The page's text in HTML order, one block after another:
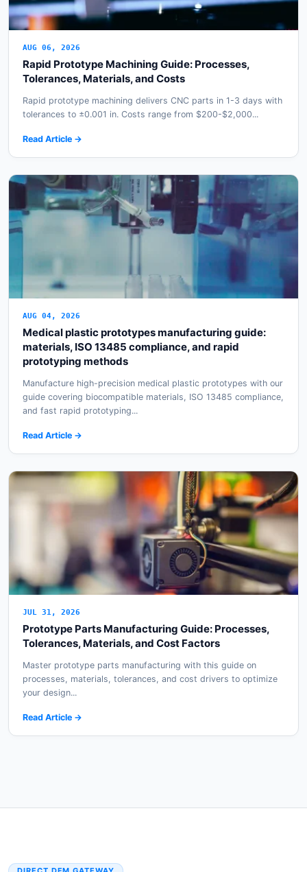
AUG 06, 2026
Rapid Prototype Machining Guide: Processes,
Tolerances, Materials, and Costs
Rapid prototype machining delivers CNC parts in 1-3 days with
tolerances to ±0.001 in. Costs range from $200-$2,000...
Read Article →
AUG 04, 2026
Medical plastic prototypes manufacturing guide:
materials, ISO 13485 compliance, and rapid
prototyping methods
Manufacture high-precision medical plastic prototypes with our
guide covering biocompatible materials, ISO 13485 compliance,
and fast rapid prototyping...
Read Article →
JUL 31, 2026
Prototype Parts Manufacturing Guide: Processes,
Tolerances, Materials, and Cost Factors
Master prototype parts manufacturing with this guide on
processes, materials, tolerances, and cost drivers to optimize
your design...
Read Article →